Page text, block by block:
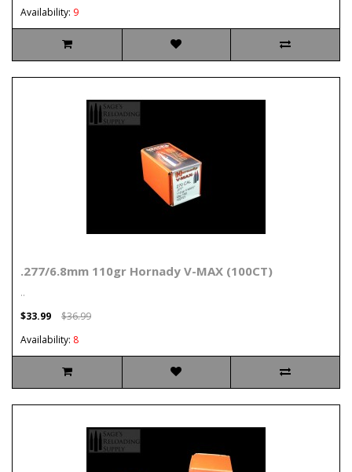
Availability: 9
.277/6.8mm 110gr Hornady V-MAX (100CT)
..
$33.99
$36.99
Availability: 8